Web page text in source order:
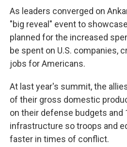
As leaders converged on
"big reveal" event to
planned for the increased
be spent on U.S. companies,
jobs for Americans.
At last year's summit, the
of their gross domestic
on their defense budgets and
infrastructure so troops and
faster in times of conflict.